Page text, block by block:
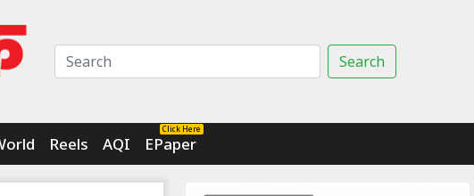
Search
Reels AQI
Click Here
EPaper